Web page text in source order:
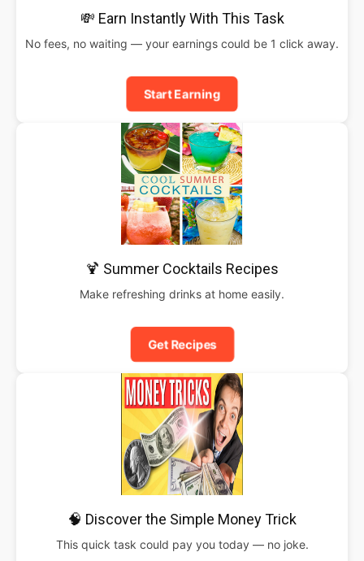
💸 Earn Instantly With This Task
No fees, no waiting — your earnings could be 1 click away.
Start Earning
🍹 Summer Cocktails Recipes
Make refreshing drinks at home easily.
Get Recipes
🧠 Discover the Simple Money Trick
This quick task could pay you today — no joke.